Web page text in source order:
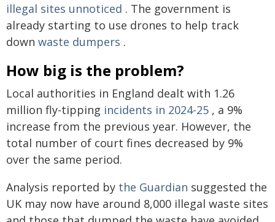
illegal sites unnoticed . The government is
already starting to use drones to help track
down waste dumpers .
How big is the problem?
Local authorities in England dealt with 1.26
million fly-tipping incidents in 2024-25 , a 9%
increase from the previous year. However, the
total number of court fines decreased by 9%
over the same period.
Analysis reported by the Guardian suggested the
UK may now have around 8,000 illegal waste sites